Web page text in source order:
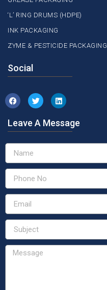
‘L’ RING DRUMS (HDPE)
INK PACKAGING
ZYME & PESTICIDE PACKAGING
Social
Leave A Message